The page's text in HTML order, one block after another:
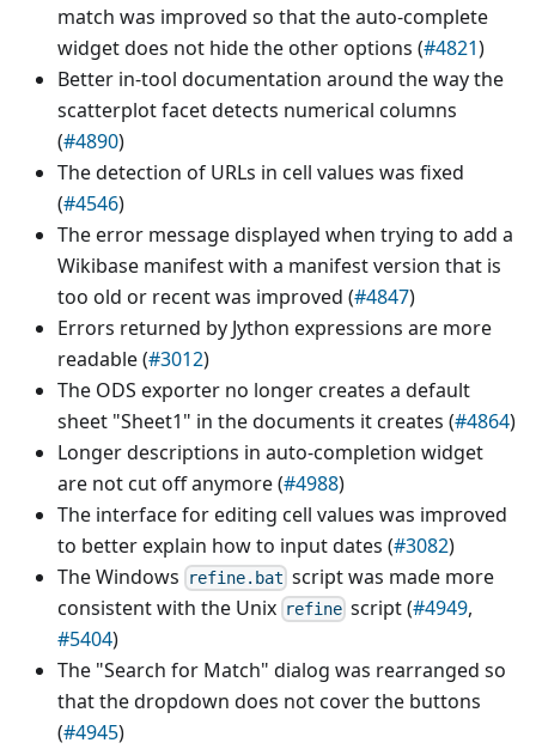
match was improved so that the auto-complete
widget does not hide the other options (#4821)
Better in-tool documentation around the way the
scatterplot facet detects numerical columns
(#4890)
The detection of URLs in cell values was fixed
(#4546)
The error message displayed when trying to add a
Wikibase manifest with a manifest version that is
too old or recent was improved (#4847)
Errors returned by Jython expressions are more
readable (#3012)
The ODS exporter no longer creates a default
sheet "Sheet1" in the documents it creates (#4864)
Longer descriptions in auto-completion widget
are not cut off anymore (#4988)
The interface for editing cell values was improved
to better explain how to input dates (#3082)
The Windows
refine.bat script was made more
consistent with the Unix refine script (#4949,
#5404)
The "Search for Match" dialog was rearranged so
that the dropdown does not cover the buttons
(#4945)